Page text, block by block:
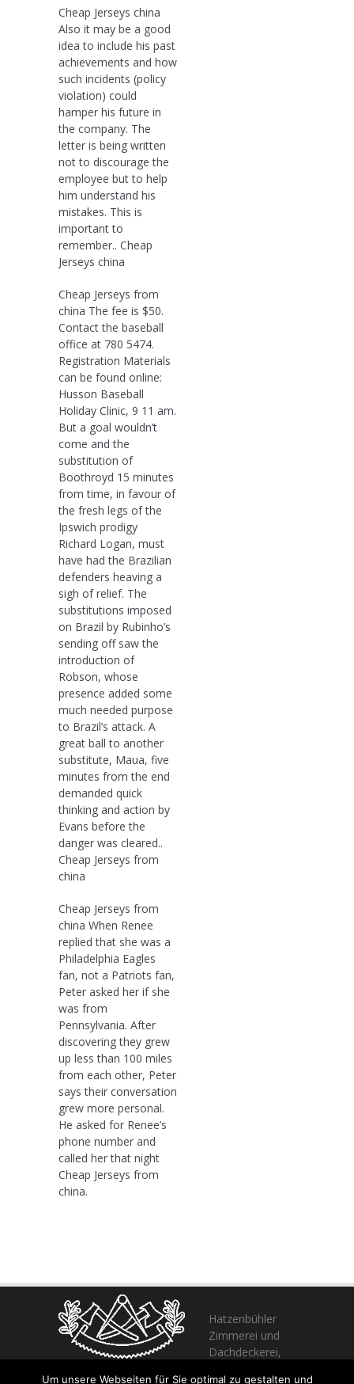
Cheap Jerseys china
Also it may be a good
idea to include his past
achievements and how
such incidents (policy
violation) could
hamper his future in
the company. The
letter is being written
not to discourage the
employee but to help
him understand his
mistakes. This is
important to
remember.. Cheap
Jerseys china
Cheap Jerseys from
china The fee is $50.
Contact the baseball
office at 780 5474.
Registration Materials
can be found online:
Husson Baseball
Holiday Clinic, 9 11 am.
But a goal wouldn’t
come and the
substitution of
Boothroyd 15 minutes
from time, in favour of
the fresh legs of the
Ipswich prodigy
Richard Logan, must
have had the Brazilian
defenders heaving a
sigh of relief. The
substitutions imposed
on Brazil by Rubinho’s
sending off saw the
introduction of
Robson, whose
presence added some
much needed purpose
to Brazil’s attack. A
great ball to another
substitute, Maua, five
minutes from the end
demanded quick
thinking and action by
Evans before the
danger was cleared..
Cheap Jerseys from
china
Cheap Jerseys from
china When Renee
replied that she was a
Philadelphia Eagles
fan, not a Patriots fan,
Peter asked her if she
was from
Pennsylvania. After
discovering they grew
up less than 100 miles
from each other, Peter
says their conversation
grew more personal.
He asked for Renee’s
phone number and
called her that night
Cheap Jerseys from
china.
Hatzenbühler
Zimmerei und
Dachdeckerei,
Um unsere Webseiten für Sie optimal zu gestalten und